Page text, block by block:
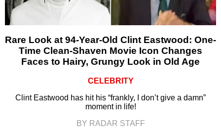
Rare Look at 94-Year-Old Clint Eastwood: One-
Time Clean-Shaven Movie Icon Changes
Faces to Hairy, Grungy Look in Old Age
CELEBRITY
Clint Eastwood has hit his “frankly, I don’t give a damn”
moment in life!
BY RADAR STAFF